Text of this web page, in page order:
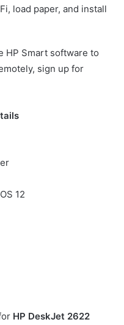
load paper, and install
HP Smart software to
sign up for
12
HP DeskJet 2622